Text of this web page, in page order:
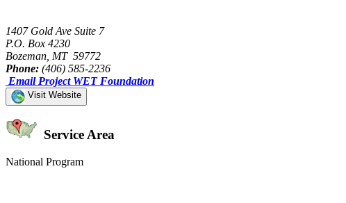
1407 Gold Ave Suite 7
P.O. Box 4230
Bozeman, MT 59772
Phone: (406) 585-2236
Email Project WET Foundation
Visit Website
Service Area
National Program